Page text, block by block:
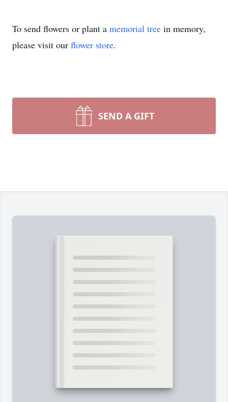
To send flowers or plant a memorial tree in memory,
please visit our flower store.
SEND A GIFT